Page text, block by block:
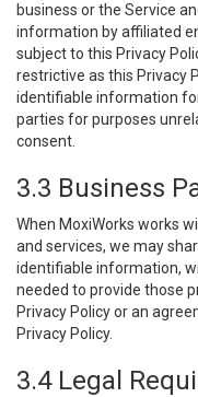
business or the Service
information by affiliated
subject to this Privacy
restrictive as this Privacy
identifiable information
parties for purposes
consent.
3.3 Business
When MoxiWorks works
and services, we may
identifiable information,
needed to provide those
Privacy Policy or an
Privacy Policy.
3.4 Legal